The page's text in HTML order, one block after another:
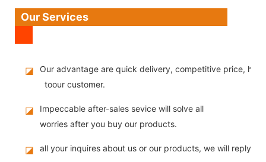
Our Services
◪
Our advantage are quick delivery, competitive price,
toour customer.
◪
Impeccable after-sales sevice will solve all
worries after you buy our products.
◪ all your inquires about us or our products, we will reply